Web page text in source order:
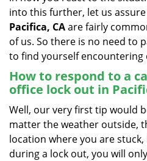
into this further, let us
Pacifica, CAare fairly
of us. So there is no need to
to find yourself encountering
How to respond to a
office lock out in
Well, our very first tip would
matter the weather outside,
location where you are
during a lock out, you will